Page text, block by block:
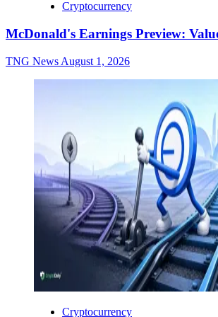
Cryptocurrency
McDonald's Earnings Preview:
TNG News August 1, 2026
Cryptocurrency